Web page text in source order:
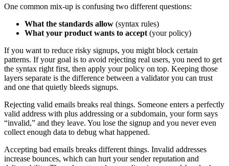
One common mix-up is confusing two different questions:
What the standards allow (syntax rules)
What your product wants to accept (your policy)
If you want to reduce risky signups, you might block certain
patterns. If your goal is to avoid rejecting real users, you need to get
the syntax right first, then apply your policy on top. Keeping those
layers separate is the difference between a validator you can trust
and one that quietly bleeds signups.
Rejecting valid emails breaks real things. Someone enters a perfectly
valid address with plus addressing or a subdomain, your form says
“invalid,” and they leave. You lose the signup and you never even
collect enough data to debug what happened.
Accepting bad emails breaks different things. Invalid addresses
increase bounces, which can hurt your sender reputation and